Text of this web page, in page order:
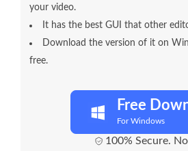
your video.
It has the best GUI that other
Download the version of it on
free.
Free
For Windows
100% Secure.